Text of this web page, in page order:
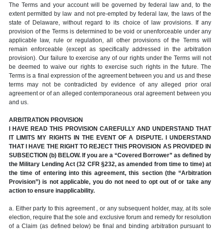
The Terms and your account will be governed by federal law and, to the
extent permitted by law and not pre-empted by federal law, the laws of the
state of Delaware, without regard to its choice of law provisions. If any
provision of the Terms is determined to be void or unenforceable under any
applicable law, rule or regulation, all other provisions of the Terms will
remain enforceable (except as specifically addressed in the arbitration
provision). Our failure to exercise any of our rights under the Terms will not
be deemed to waive our rights to exercise such rights in the future. The
Terms is a final expression of the agreement between you and us and these
terms may not be contradicted by evidence of any alleged prior oral
agreement or of an alleged contemporaneous oral agreement between you
and us.
ARBITRATION PROVISION
I HAVE READ THIS PROVISION CAREFULLY AND UNDERSTAND THAT
IT LIMITS MY RIGHTS IN THE EVENT OF A DISPUTE. I UNDERSTAND
THAT I HAVE THE RIGHT TO REJECT THIS PROVISION AS PROVIDED IN
SUBSECTION (b) BELOW. If you are a “Covered Borrower” as defined by
the Military Lending Act (32 CFR §232, as amended from time to time) at
the time of entering into this agreement, this section (the “Arbitration
Provision”) is not applicable, you do not need to opt out of or take any
action to ensure inapplicability.
a. Either party to this agreement , or any subsequent holder, may, at its sole
election, require that the sole and exclusive forum and remedy for resolution
of a Claim (as defined below) be final and binding arbitration pursuant to